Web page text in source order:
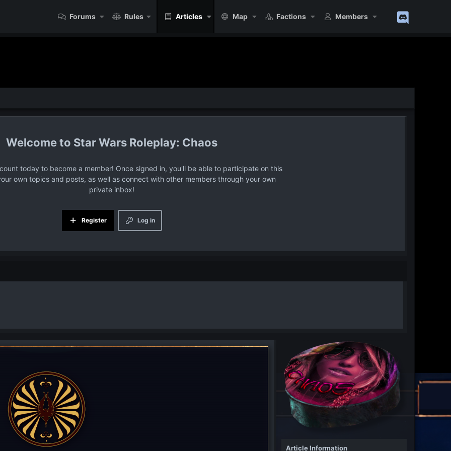
Forums Rules Articles Map Factions Members
Star Wars Roleplay: Chaos
today to become a member! Once signed in, you'll be able to participate on this
own topics and posts, as well as connect with other members through your own
private inbox!
Log in
Register
Article Information